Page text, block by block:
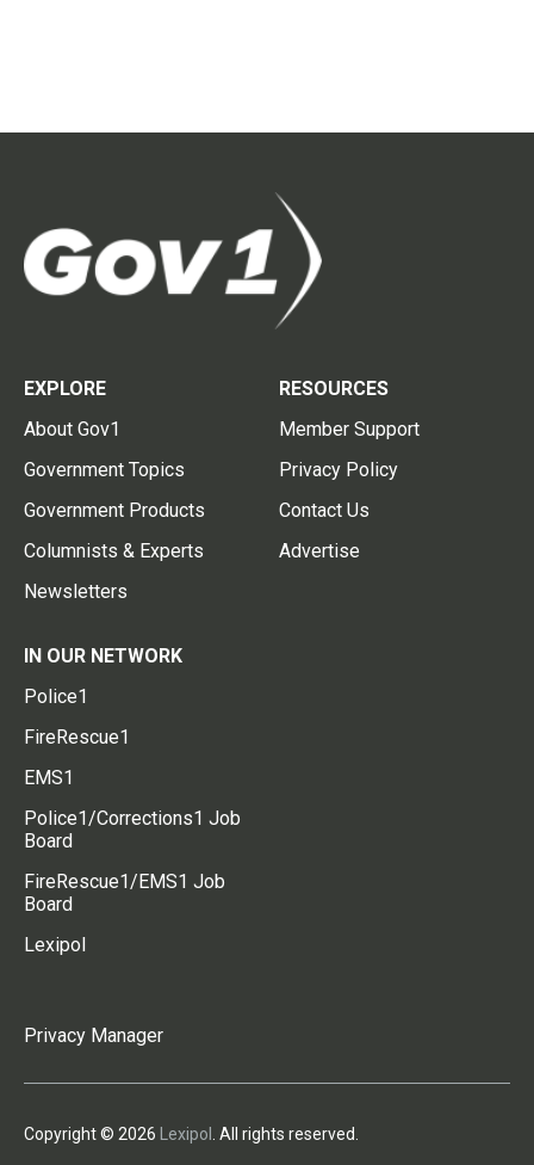
EXPLORE
About Gov1
Government Topics
Government Products
Columnists & Experts
Newsletters
RESOURCES
Member Support
Privacy Policy
Contact Us
Advertise
IN OUR NETWORK
Police1
FireRescue1
EMS1
Police1/Corrections1 Job
Board
FireRescue1/EMS1 Job
Board
Lexipol
Privacy Manager
Copyright © 2026 Lexipol . All rights reserved.